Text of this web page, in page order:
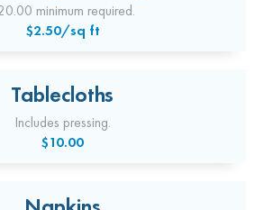
minimum required.
$2.50/sq ft
Tablecloths
Includes pressing.
$10.00